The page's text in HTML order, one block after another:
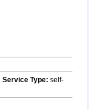
Service Type: self-